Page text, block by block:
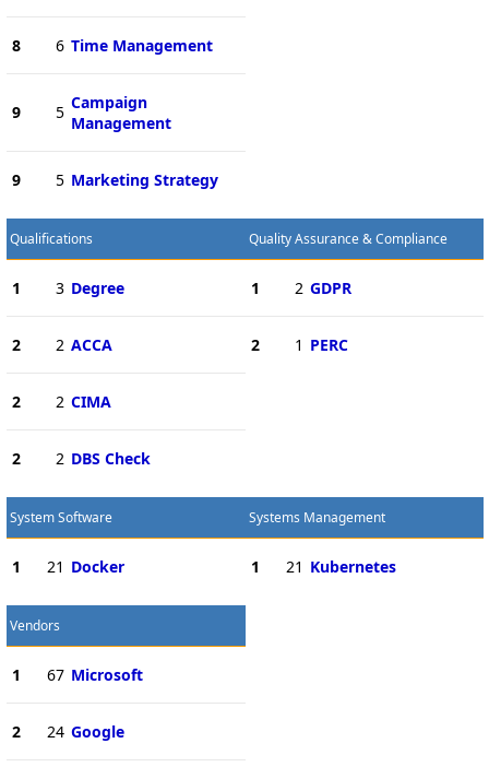
8 6 Time Management
9 5 Campaign
Management
9 5 Marketing Strategy
Qualifications
1 3 Degree
2 2 ACCA
2 2 CIMA
2 2 DBS Check
Quality Assurance & Compliance
1 2 GDPR
2 1 PERC
System Software
1 21 Docker
Systems Management
1 21 Kubernetes
Vendors
1 67 Microsoft
2 24 Google